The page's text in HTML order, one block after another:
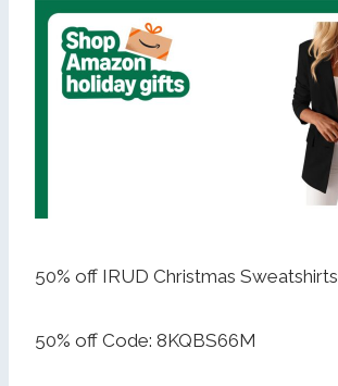
50% off IRUD Christmas Sweatshirts
50% off Code: 8KQBS66M